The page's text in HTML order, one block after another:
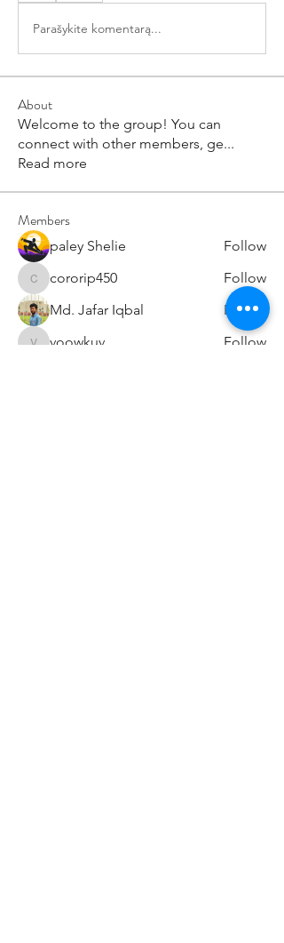
Parašykite komentarą...
About
Welcome to the group! You can
connect with other members, ge...
Read more
Members
paley Shelie Follow
cororip450
cororip450
Follow
Md. Jafar Iqbal
Follow
voowkuv
voowkuv Follow